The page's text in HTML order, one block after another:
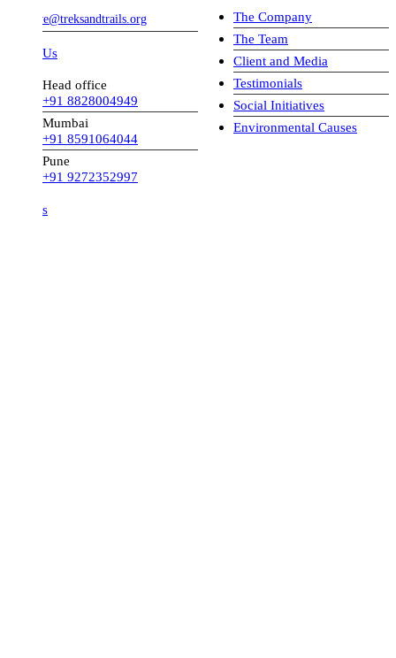
Head office
+91 8828004949
Mumbai
+91 8591064044
+91 9272352997
The Company
The Team
Client and Media
Testimonials
Social Initiatives
Environmental Causes